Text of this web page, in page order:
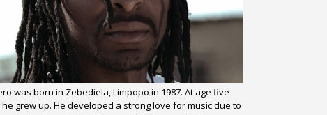
was born in Zebediela, Limpopo in 1987. At age five
grew up. He developed a strong love for music due to